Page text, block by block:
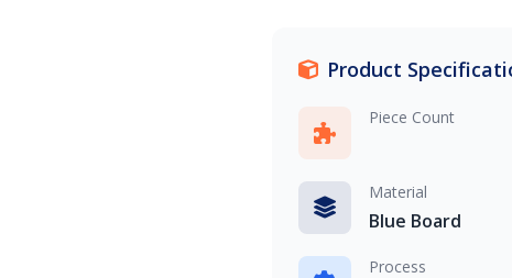
Product
Piece Count
Material
Blue Board
Process